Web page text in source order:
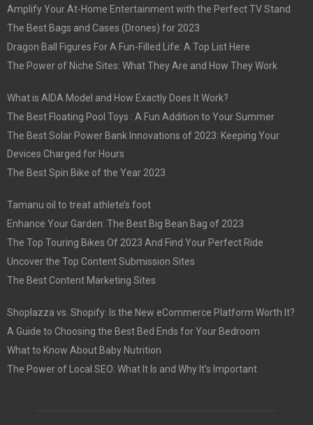
Amplify Your At-Home Entertainment with the Perfect TV Stand
The Best Bags and Cases (Drones) for 2023
Dragon Ball Figures For A Fun-Filled Life: A Top List Here
The Power of Niche Sites: What They Are and How They Work
What is AIDA Model and How Exactly Does It Work?
The Best Floating Pool Toys : A Fun Addition to Your Summer
The Best Solar Power Bank Innovations of 2023: Keeping Your
Devices Charged for Hours
The Best Spin Bike of the Year 2023
Tamanu oil to treat athlete’s foot
Enhance Your Garden: The Best Big Bean Bag of 2023
The Top Touring Bikes Of 2023 And Find Your Perfect Ride
Uncover the Top Content Submission Sites
The Best Content Marketing Sites
Shoplazza vs. Shopify: Is the New eCommerce Platform Worth It?
A Guide to Choosing the Best Bed Ends for Your Bedroom
What to Know About Baby Nutrition
The Power of Local SEO: What It Is and Why It’s Important